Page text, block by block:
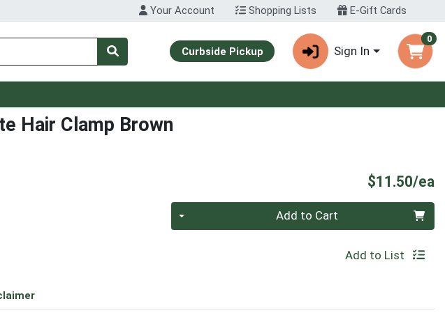
Your Account Shopping Lists E-Gift Cards
Curbside Pickup Sign In
0
Hair Clamp Brown
$11.50/ea
Add to Cart
Add to List